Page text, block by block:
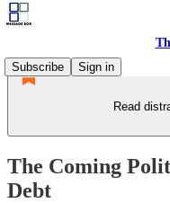
Subscribe
Sign in
Read
The Coming
Debt